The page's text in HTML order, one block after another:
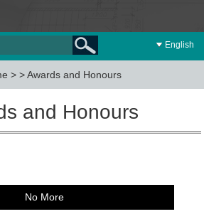
English
> >Awards and Honours
and Honours
No More